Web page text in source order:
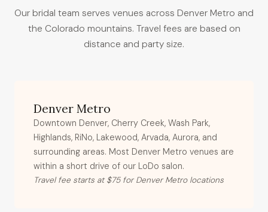
Our bridal team serves venues across Denver Metro and
the Colorado mountains. Travel fees are based on
distance and party size.
Denver Metro
Downtown Denver, Cherry Creek, Wash Park,
Highlands, RiNo, Lakewood, Arvada, Aurora, and
surrounding areas. Most Denver Metro venues are
within a short drive of our LoDo salon.
Travel fee starts at $75 for Denver Metro locations